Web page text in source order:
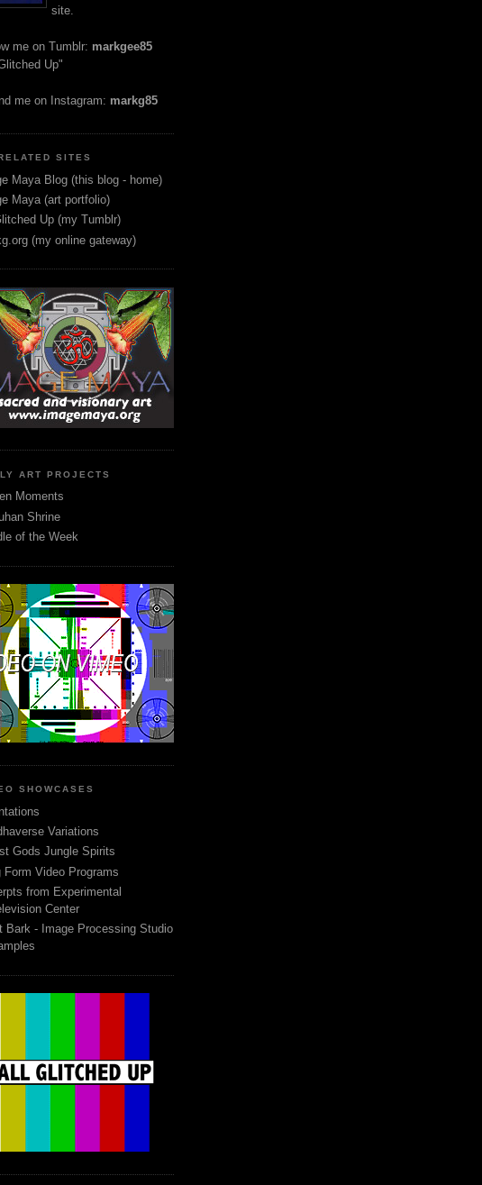
site.
me on Tumblr: markgee85
Up"
me on Instagram: markg85
SITES
Maya Blog (this blog - home)
Maya (art portfolio)
Up (my Tumblr)
(my online gateway)
ART PROJECTS
Moments
Shrine
of the Week
SHOWCASES
Variations
Gods Jungle Spirits
Form Video Programs
from Experimental
Center
Bark - Image Processing Studio